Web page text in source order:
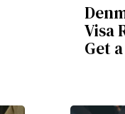
Visa
Get